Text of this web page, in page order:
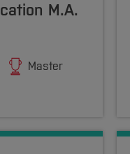
M.A.
Master